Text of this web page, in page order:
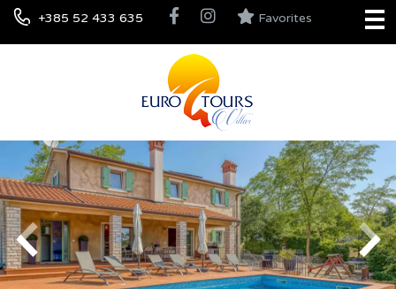
+385 52 433 635 Favorites